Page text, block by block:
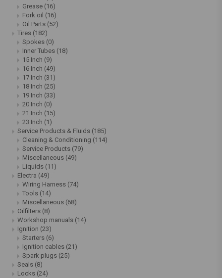
Grease (16)
Fork oil (16)
Oil Parts (52)
Tires (182)
Spokes (0)
Inner Tubes (18)
15 Inch (9)
16 Inch (49)
17 Inch (31)
18 Inch (25)
19 Inch (33)
20 Inch (0)
21 Inch (15)
23 Inch (1)
Service Products & Fluids (185)
Cleaning & Conditioning (114)
Service Products (79)
Miscellaneous (49)
Liquids (11)
Electra (49)
Wiring Harness (74)
Tools (14)
Miscellaneous (68)
Oilfilters (8)
Workshop manuals (14)
Ignition (23)
Starters (6)
Ignition cables (21)
Spark plugs (25)
Seals (8)
Locks (24)